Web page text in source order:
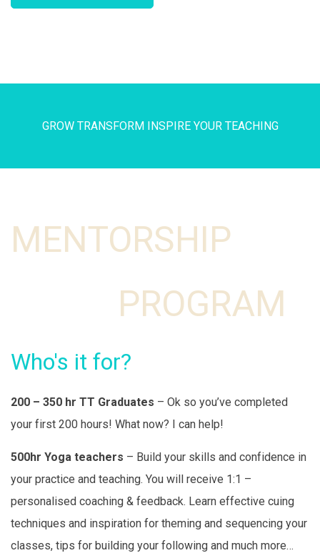
GROW TRANSFORM INSPIRE YOUR TEACHING
MENTORSHIP
PROGRAM
Who's it for?
200 – 350 hr TT Graduates – Ok so you’ve completed
your first 200 hours! What now? I can help!
500hr Yoga teachers – Build your skills and confidence in
your practice and teaching. You will receive 1:1 –
personalised coaching & feedback. Learn effective cuing
techniques and inspiration for theming and sequencing your
classes, tips for building your following and much more…